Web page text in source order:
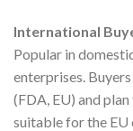
International
Popular in
enterprises.
(FDA, EU) and
suitable for the EU